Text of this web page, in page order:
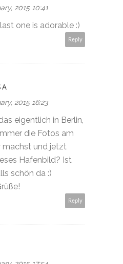
2015 10:41
one is adorable :)
Reply
2015 16:23
eigentlich in Berlin,
die Fotos am
machst und jetzt
Hafenbild? Ist
schön da :)
Reply